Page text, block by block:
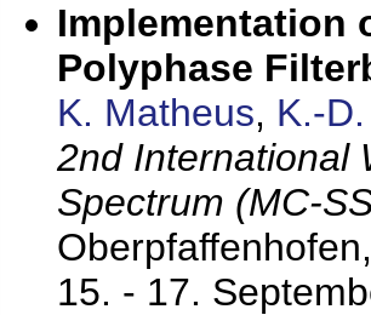
Implementation
Polyphase
K. Matheus, K.-
2nd International
Spectrum (MC-
15. - 17.